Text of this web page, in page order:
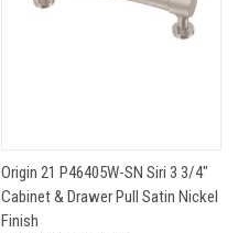
Origin 21 P46405W-SN Siri 3 3/4"
Cabinet & Drawer Pull Satin Nickel
Finish